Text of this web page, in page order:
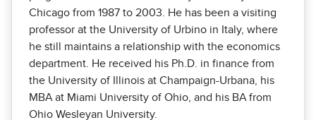
Chicago from 1987 to 2003. He has been a visiting
professor at the University of Urbino in Italy, where
he still maintains a relationship with the economics
department. He received his Ph.D. in finance from
the University of Illinois at Champaign-Urbana, his
MBA at Miami University of Ohio, and his BA from
Ohio Wesleyan University.